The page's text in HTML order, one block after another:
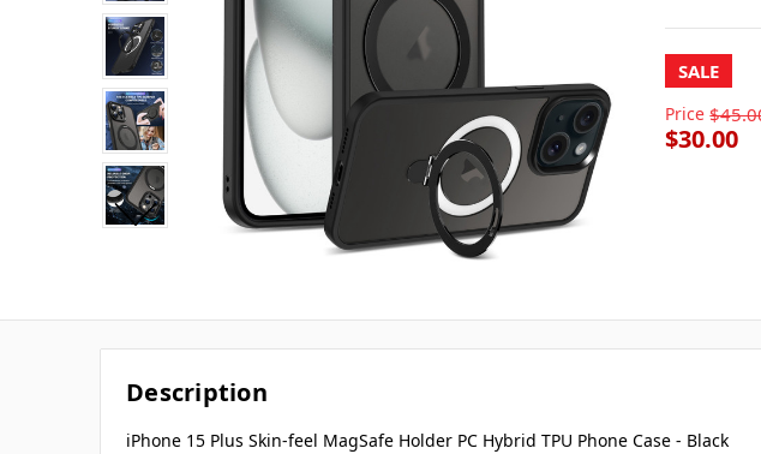
SALE
Price
$30.00
Description
iPhone 15 Plus Skin-feel MagSafe Holder PC Hybrid TPU Phone Case - Black